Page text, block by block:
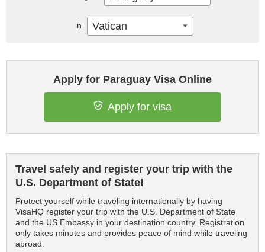
Apply for Paraguay Visa Online
Apply for visa
Travel safely and register your trip with the
U.S. Department of State!
Protect yourself while traveling internationally by having
VisaHQ register your trip with the U.S. Department of State
and the US Embassy in your destination country. Registration
only takes minutes and provides peace of mind while traveling
abroad.
in Vatican